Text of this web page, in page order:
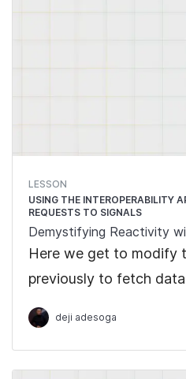
LESSON
USING THE INTEROPERABILITY
REQUESTS TO SIGNALS
Demystifying Reactivity
Here we get to modify
previously to fetch
go ahead to show the
by converting the data
Observable into
deji adesoga